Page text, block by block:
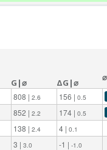
G|⌀ ΔG|⌀
808 | 2.6 156 | 0.5
852 | 2.2 174 | 0.5
138 | 2.4 4 | 0.1
3 | 3.0 -1 | -1.0